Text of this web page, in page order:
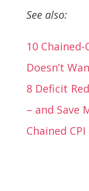
See also:
10
Doesn’t
8 Deficit
– and Save
Chained CPI